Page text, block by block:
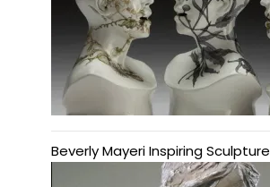
Beverly Mayeri Inspiring Sculpture